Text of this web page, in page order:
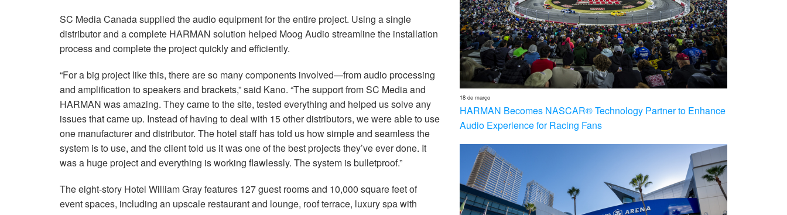
18 de março
HARMAN Becomes NASCAR® Technology Partner to Enhance
Audio Experience for Racing Fans
SC Media Canada supplied the audio equipment for the entire project. Using a single
distributor and a complete HARMAN solution helped Moog Audio streamline the installation
process and complete the project quickly and efficiently.
“For a big project like this, there are so many components involved—from audio processing
and amplification to speakers and brackets,” said Kano. “The support from SC Media and
HARMAN was amazing. They came to the site, tested everything and helped us solve any
issues that came up. Instead of having to deal with 15 other distributors, we were able to use
one manufacturer and distributor. The hotel staff has told us how simple and seamless the
system is to use, and the client told us it was one of the best projects they’ve ever done. It
was a huge project and everything is working flawlessly. The system is bulletproof.”
The eight-story Hotel William Gray features 127 guest rooms and 10,000 square feet of
event spaces, including an upscale restaurant and lounge, roof terrace, luxury spa with